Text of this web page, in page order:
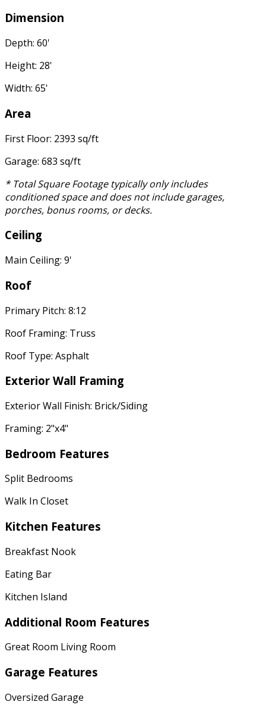
Dimension
Depth: 60'
Height: 28'
Width: 65'
Area
First Floor: 2393 sq/ft
Garage: 683 sq/ft
* Total Square Footage typically only includes
conditioned space and does not include garages,
porches, bonus rooms, or decks.
Ceiling
Main Ceiling: 9'
Roof
Primary Pitch: 8:12
Roof Framing: Truss
Roof Type: Asphalt
Exterior Wall Framing
Exterior Wall Finish: Brick/Siding
Framing: 2"x4"
Bedroom Features
Split Bedrooms
Walk In Closet
Kitchen Features
Breakfast Nook
Eating Bar
Kitchen Island
Additional Room Features
Great Room Living Room
Garage Features
Oversized Garage